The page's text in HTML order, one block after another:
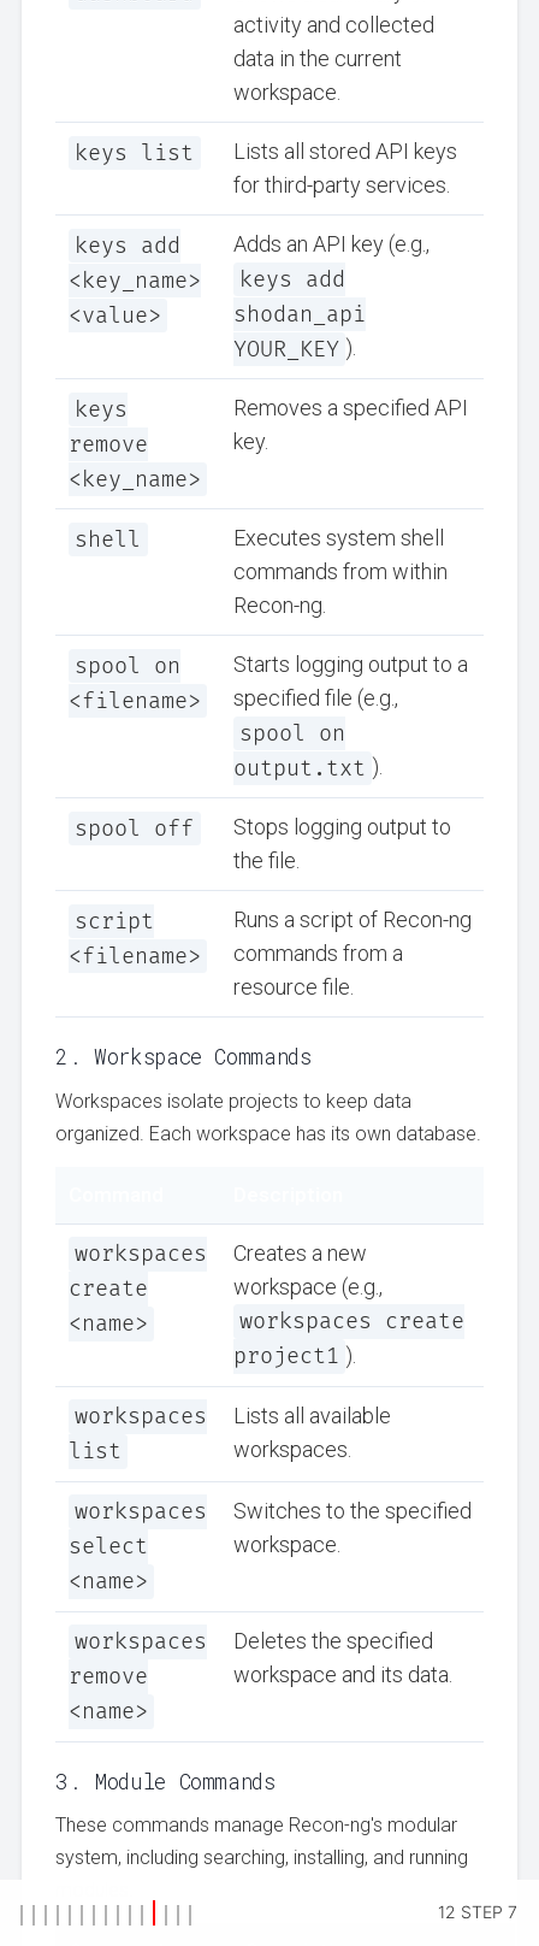
activity and collected
data in the current
workspace.
keys list
Lists all stored API keys
for third-party services.
keys add
<key_name>
<value>
Adds an API key (e.g.,
keys add
shodan_api
YOUR_KEY ).
keys
remove
<key_name>
Removes a specified API
key.
shell
Executes system shell
commands from within
Recon-ng.
spool on
<filename>
Starts logging output to a
specified file (e.g.,
spool on
output.txt ).
spool off
Stops logging output to
the file.
script
<filename>
Runs a script of Recon-ng
commands from a
resource file.
2. Workspace Commands
Workspaces isolate projects to keep data
organized. Each workspace has its own database.
workspaces
create
<name>
Creates a new
workspace (e.g.,
workspaces create
project1 ).
workspaces
list
Lists all available
workspaces.
workspaces
select
<name>
Switches to the specified
workspace.
workspaces
remove
<name>
Deletes the specified
workspace and its data.
3. Module Commands
These commands manage Recon-ng's modular
system, including searching, installing, and running
12 STEP 7